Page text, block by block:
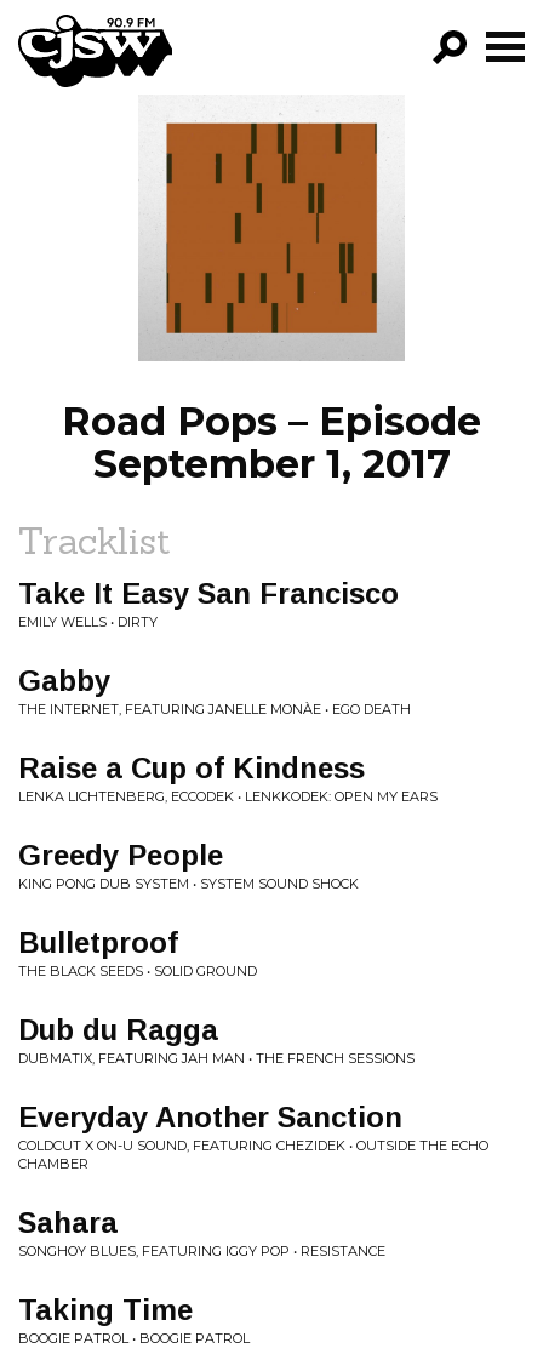
CJSW
PROGRAMS
EPISODES
NEWS
Road Pops – Episode
September 1, 2017
Tracklist
Take It Easy San Francisco
EMILY WELLS • DIRTY
Gabby
THE INTERNET, FEATURING JANELLE MONÀE • EGO DEATH
Raise a Cup of Kindness
LENKA LICHTENBERG, ECCODEK • LENKKODEK: OPEN MY EARS
Greedy People
KING PONG DUB SYSTEM • SYSTEM SOUND SHOCK
Bulletproof
THE BLACK SEEDS • SOLID GROUND
Dub du Ragga
DUBMATIX, FEATURING JAH MAN • THE FRENCH SESSIONS
Everyday Another Sanction
COLDCUT X ON-U SOUND, FEATURING CHEZIDEK • OUTSIDE THE ECHO
CHAMBER
Sahara
SONGHOY BLUES, FEATURING IGGY POP • RESISTANCE
Taking Time
BOOGIE PATROL • BOOGIE PATROL